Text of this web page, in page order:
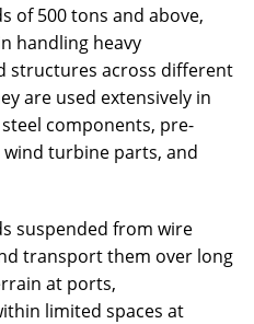
of 500 tons and above,
handling heavy
structures across different
are used extensively in
components, pre-
turbine parts, and
suspended from wire
transport them over long
at ports,
limited spaces at